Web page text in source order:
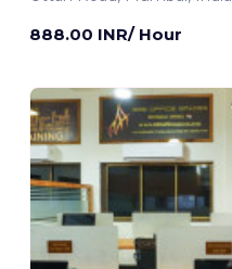
888.00 INR/ Hour